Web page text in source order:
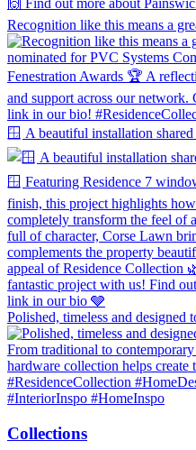
Recognition like this means a
🪟 A beautiful installation
Polished, timeless and designed
Collections